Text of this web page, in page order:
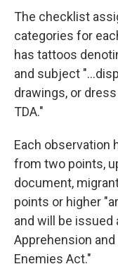
The checklist
categories for
has tattoos
and subject
drawings, or
TDA."
Each observation
from two points,
document,
points or higher
and will be issued
Apprehension
Enemies Act."